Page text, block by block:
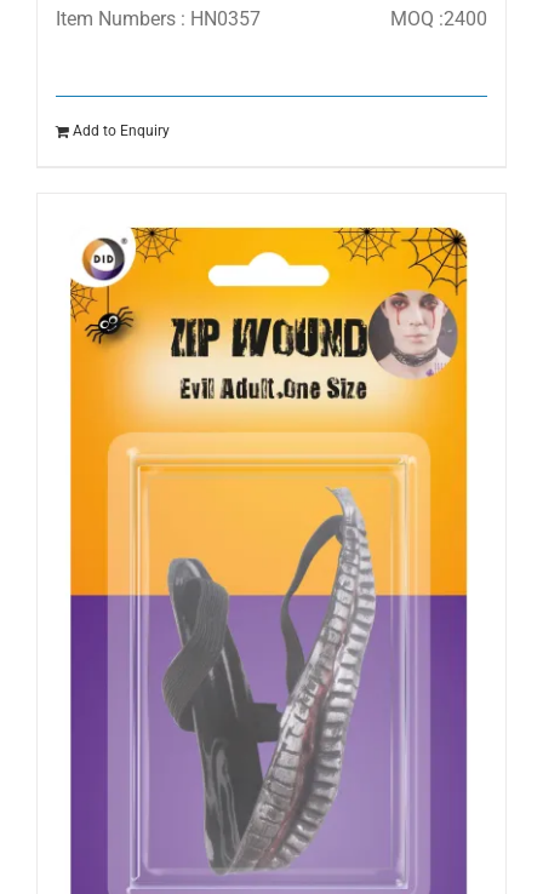
Item Numbers : HN0357 MOQ :2400
Add to Enquiry